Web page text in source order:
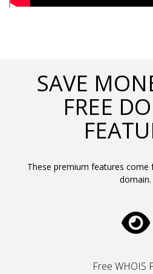
SAVE
FREE
These premium features come
domain.
Free WHOIS